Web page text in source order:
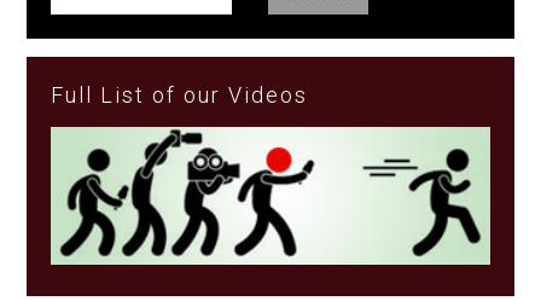
Full List of our Videos